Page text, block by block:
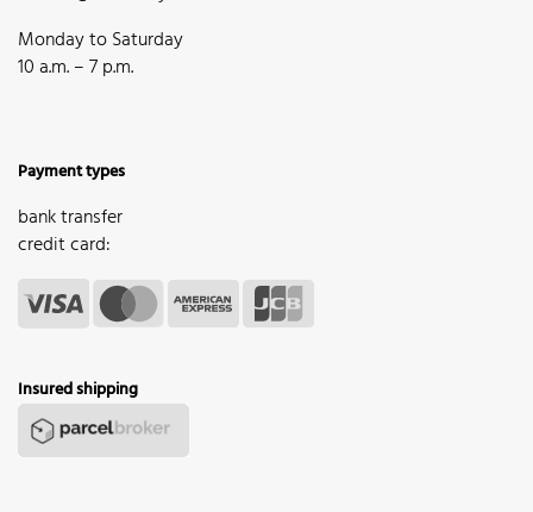
Monday to Saturday
10 a.m. – 7 p.m.
Payment types
bank transfer
credit card:
Insured shipping